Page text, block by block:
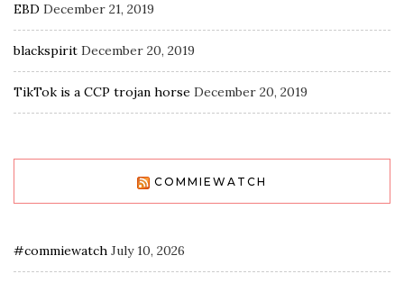
EBD December 21, 2019
blackspirit December 20, 2019
TikTok is a CCP trojan horse December 20, 2019
COMMIEWATCH
#commiewatch July 10, 2026